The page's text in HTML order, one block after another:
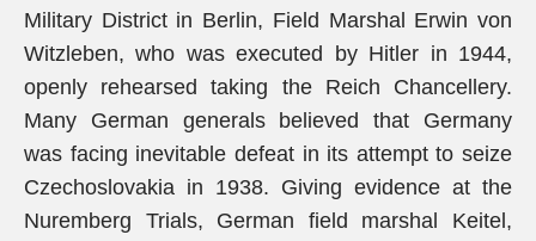
Military District in Berlin, Field Marshal Erwin von
Witzleben, who was executed by Hitler in 1944,
openly rehearsed taking the Reich Chancellery.
Many German generals believed that Germany
was facing inevitable defeat in its attempt to seize
Czechoslovakia in 1938. Giving evidence at the
Nuremberg Trials, German field marshal Keitel,